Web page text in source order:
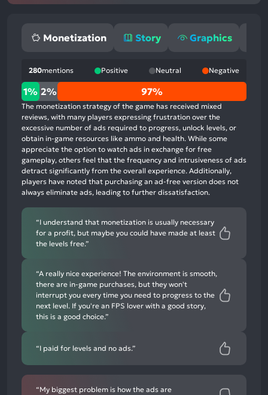
Monetization Story Graphics
280mentions Positive Neutral Negative
1%
positive
mentions,
2%
neutral
mentions,
97%
negative
mentions
1% 2% 97%
The monetization strategy of the game has received mixed
reviews, with many players expressing frustration over the
excessive number of ads required to progress, unlock levels, or
obtain in-game resources like ammo and health. While some
appreciate the option to watch ads in exchange for free
gameplay, others feel that the frequency and intrusiveness of ads
detract significantly from the overall experience. Additionally,
players have noted that purchasing an ad-free version does not
always eliminate ads, leading to further dissatisfaction.
“I understand that monetization is usually necessary
for a profit, but maybe you could have made at least
the levels free.”
“A really nice experience! The environment is smooth,
there are in-game purchases, but they won't
interrupt you every time you need to progress to the
next level. If you're an FPS lover with a good story,
this is a good choice.”
“I paid for levels and no ads.”
“My biggest problem is how the ads are